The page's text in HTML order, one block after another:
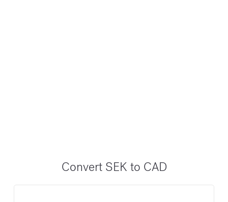
Convert SEK to CAD